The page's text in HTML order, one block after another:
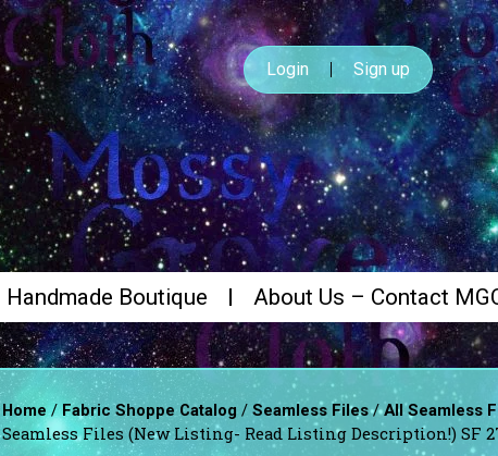
Login Sign up
Handmade Boutique About Us – Contact
Home/ Fabric Shoppe Catalog / Seamless Files/All Seamless
Seamless Files (New Listing- Read Listing Description!) SF